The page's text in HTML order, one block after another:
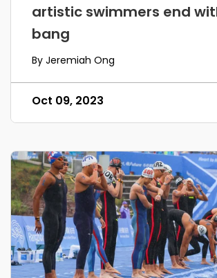
artistic swimmers end
bang
By Jeremiah Ong
Oct 09, 2023